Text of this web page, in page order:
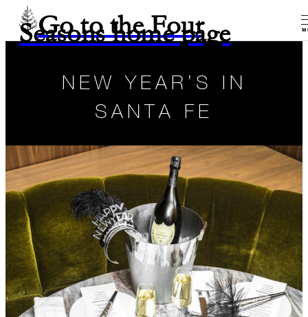
Go to the Four
Seasons home page
NEW YEAR’S IN
SANTA FE